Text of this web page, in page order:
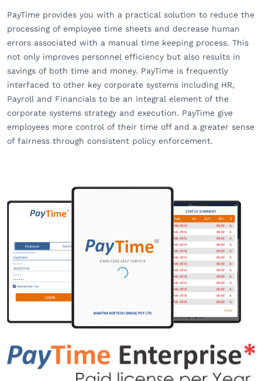
PayTime provides you with a practical solution to reduce the
processing of employee time sheets and decrease human
errors associated with a manual time keeping process. This
not only improves personnel efficiency but also results in
savings of both time and money. PayTime is frequently
interfaced to other key corporate systems including HR,
Payroll and Financials to be an integral element of the
corporate systems strategy and execution. PayTime give
employees more control of their time off and a greater sense
of fairness through consistent policy enforcement.